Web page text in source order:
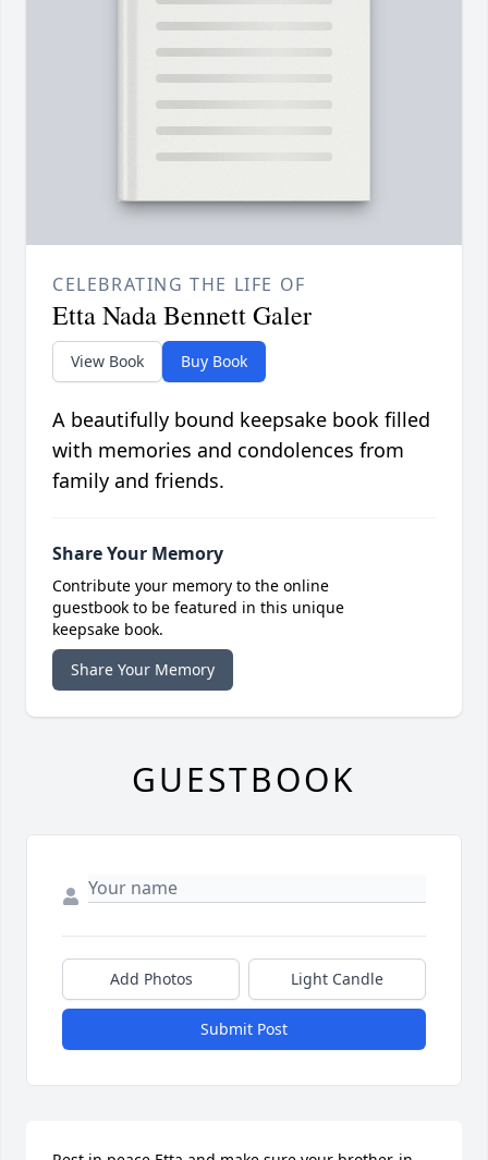
CELEBRATING THE LIFE OF
Etta Nada Bennett Galer
View Book Buy Book
A beautifully bound keepsake book filled
with memories and condolences from
family and friends.
Share Your Memory
Contribute your memory to the online
guestbook to be featured in this unique
keepsake book.
Share Your Memory
GUESTBOOK
Add Photos Light Candle
Submit Post